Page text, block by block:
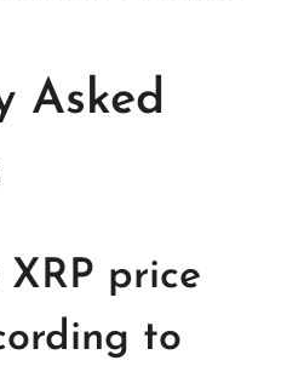
Asked
price
to